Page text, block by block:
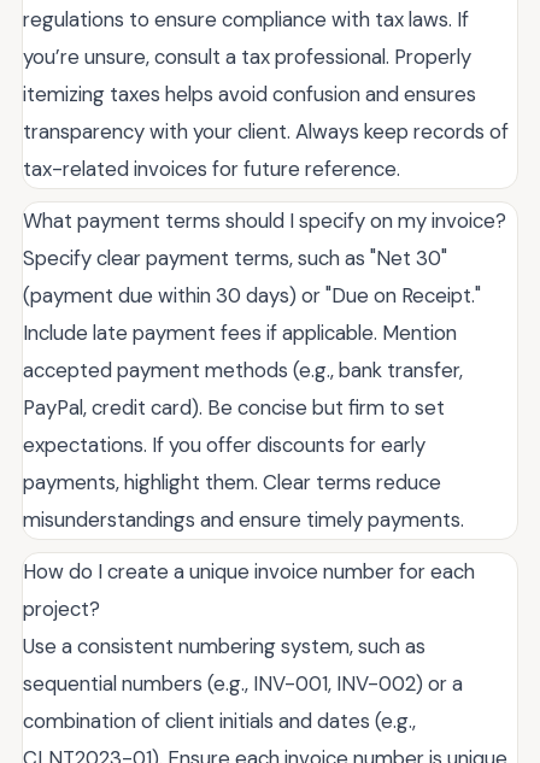
regulations to ensure compliance with tax laws. If
you’re unsure, consult a tax professional. Properly
itemizing taxes helps avoid confusion and ensures
transparency with your client. Always keep records of
tax-related invoices for future reference.
What payment terms should I specify on my invoice?
Specify clear payment terms, such as "Net 30"
(payment due within 30 days) or "Due on Receipt."
Include late payment fees if applicable. Mention
accepted payment methods (e.g., bank transfer,
PayPal, credit card). Be concise but firm to set
expectations. If you offer discounts for early
payments, highlight them. Clear terms reduce
misunderstandings and ensure timely payments.
How do I create a unique invoice number for each
project?
Use a consistent numbering system, such as
sequential numbers (e.g., INV-001, INV-002) or a
combination of client initials and dates (e.g.,